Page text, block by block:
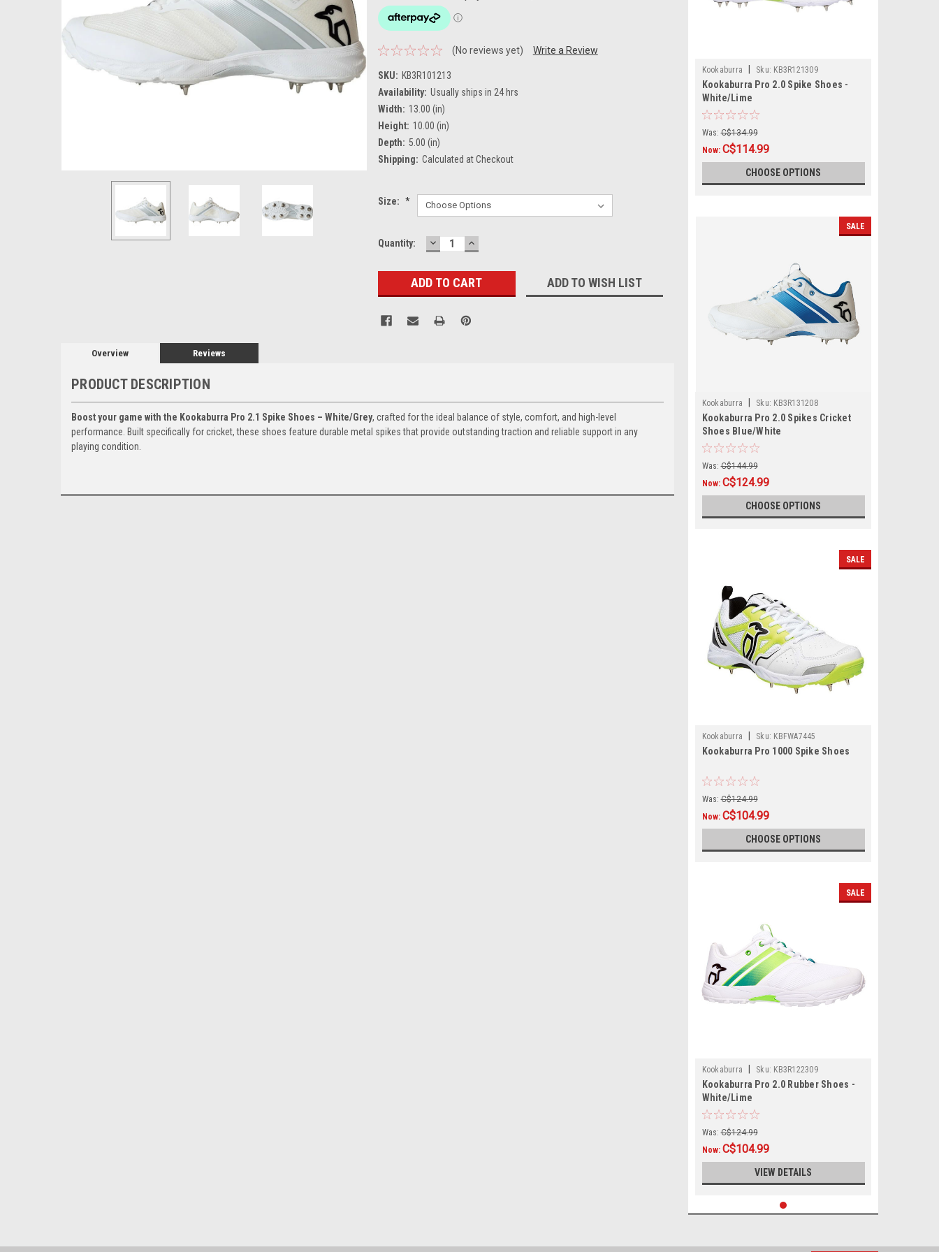
(No reviews yet) Write a Review
SKU: KB3R101213
Availability: Usually ships in 24 hrs
Width: 13.00 (in)
Height: 10.00 (in)
Depth: 5.00 (in)
Shipping: Calculated at Checkout
Size: *
Current
Quantity: DECREASE
QUANTITY:
INCREASE
QUANTITY:
ADD TO WISH LIST
Overview Reviews
PRODUCT DESCRIPTION
Boost your game with the Kookaburra Pro 2.1 Spike Shoes – White/Grey, crafted for the ideal balance of style, comfort, and high-level
performance. Built specifically for cricket, these shoes feature durable metal spikes that provide outstanding traction and reliable support in any
playing condition.
Kookaburra Sku: KB3R121309
Kookaburra Pro 2.0 Spike Shoes -
White/Lime
Was: C$134.99
Now: C$114.99
CHOOSE OPTIONS
SALE
Kookaburra Sku: KB3R131208
Kookaburra Pro 2.0 Spikes Cricket
Shoes Blue/White
Was: C$144.99
Now: C$124.99
CHOOSE OPTIONS
SALE
Kookaburra Sku: KBFWA7445
Kookaburra Pro 1000 Spike Shoes
Was: C$124.99
Now: C$104.99
CHOOSE OPTIONS
SALE
Kookaburra Sku: KB3R122309
Kookaburra Pro 2.0 Rubber Shoes -
White/Lime
Was: C$124.99
Now: C$104.99
VIEW DETAILS